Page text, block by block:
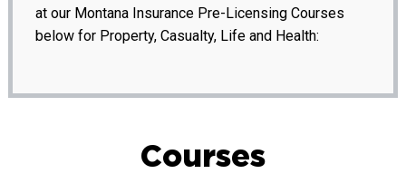
at our Montana Insurance Pre-Licensing Courses
below for Property, Casualty, Life and Health:
Courses